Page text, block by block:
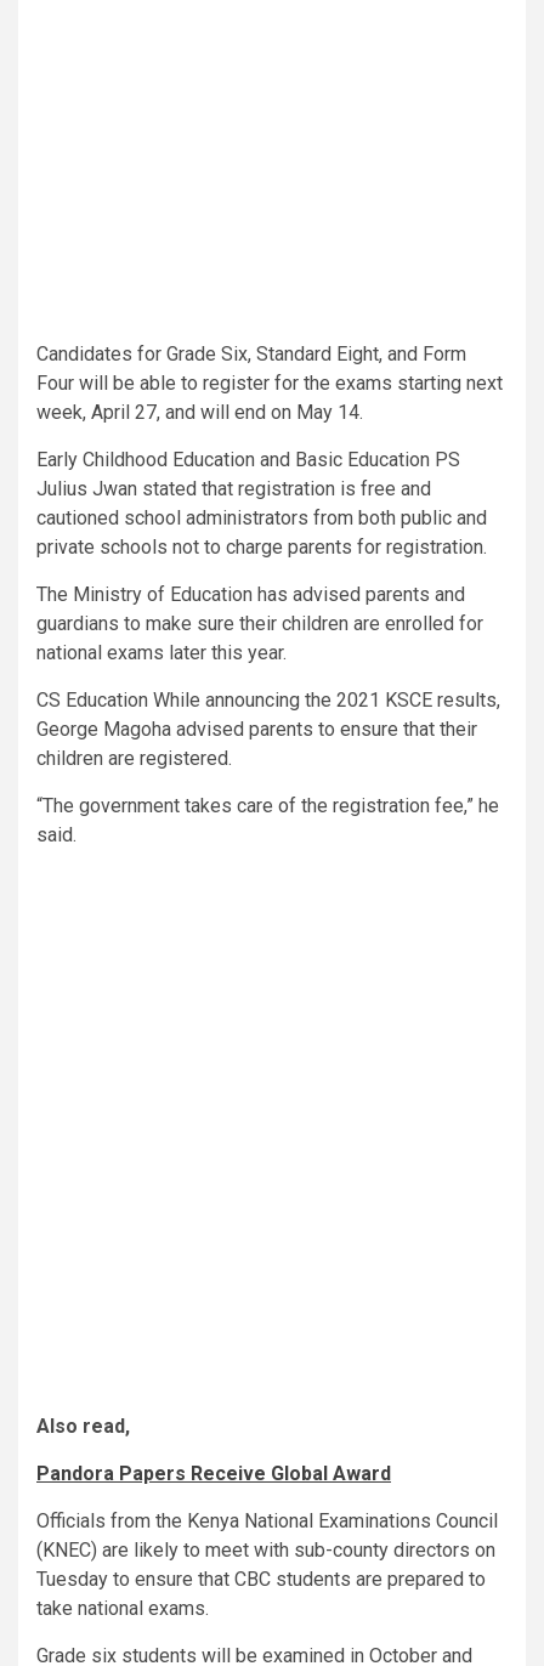
Candidates for Grade Six, Standard Eight, and Form
Four will be able to register for the exams starting next
week, April 27, and will end on May 14.
Early Childhood Education and Basic Education PS
Julius Jwan stated that registration is free and
cautioned school administrators from both public and
private schools not to charge parents for registration.
The Ministry of Education has advised parents and
guardians to make sure their children are enrolled for
national exams later this year.
CS Education While announcing the 2021 KSCE results,
George Magoha advised parents to ensure that their
children are registered.
“The government takes care of the registration fee,” he
said.
Also read,
Pandora Papers Receive Global Award
Officials from the Kenya National Examinations Council
(KNEC) are likely to meet with sub-county directors on
Tuesday to ensure that CBC students are prepared to
take national exams.
Grade six students will be examined in October and